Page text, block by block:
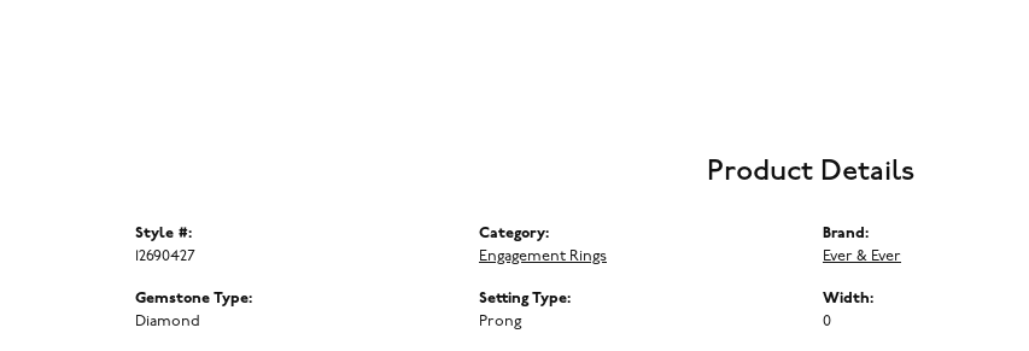
Product Details
Style #:
12690427
Gemstone Type:
Diamond
Category:
Engagement Rings
Setting Type:
Prong
Brand:
Ever & Ever
Width:
0